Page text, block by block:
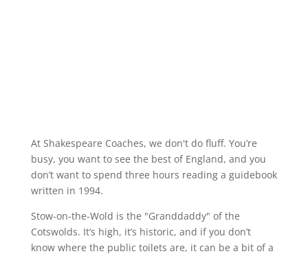
At Shakespeare Coaches, we don't do fluff. You’re
busy, you want to see the best of England, and you
don’t want to spend three hours reading a guidebook
written in 1994.
Stow-on-the-Wold is the "Granddaddy" of the
Cotswolds. It’s high, it’s historic, and if you don’t
know where the public toilets are, it can be a bit of a